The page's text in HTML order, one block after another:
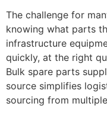
The challenge for
knowing what parts
infrastructure
quickly, at the right
Bulk spare parts
source simplifies
sourcing from